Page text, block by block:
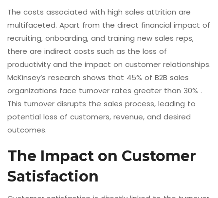
The costs associated with high sales attrition are
multifaceted. Apart from the direct financial impact of
recruiting, onboarding, and training new sales reps,
there are indirect costs such as the loss of
productivity and the impact on customer relationships.
McKinsey’s research shows that 45% of B2B sales
organizations face turnover rates greater than 30% .
This turnover disrupts the sales process, leading to
potential loss of customers, revenue, and desired
outcomes.
The Impact on Customer
Satisfaction